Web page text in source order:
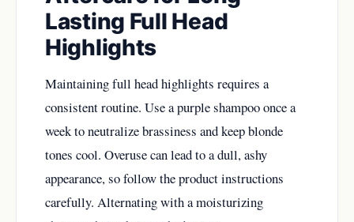
Lasting Full Head
Highlights
Maintaining full head highlights requires a
consistent routine. Use a purple shampoo once a
week to neutralize brassiness and keep blonde
tones cool. Overuse can lead to a dull, ashy
appearance, so follow the product instructions
carefully. Alternating with a moisturizing